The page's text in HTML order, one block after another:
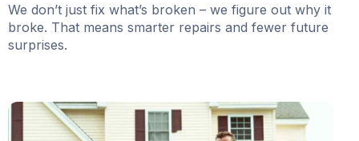
We don’t just fix what’s broken – we figure out why it
broke. That means smarter repairs and fewer future
surprises.